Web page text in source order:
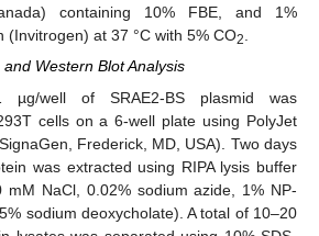
containing 10% FBE, and 1%
(Invitrogen) at 37 °C with 5% CO2.
Western Blot Analysis
µg/well of SRAE2-BS plasmid was
cells on a 6-well plate using PolyJet
Frederick, MD, USA). Two days
was extracted using RIPA lysis buffer
mM NaCl, 0.02% sodium azide, 1% NP-
sodium deoxycholate). A total of 10–20